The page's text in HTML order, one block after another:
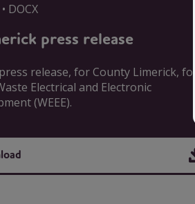
DOCX
press release
release, for County Limerick, for
Electrical and Electronic
(WEEE).